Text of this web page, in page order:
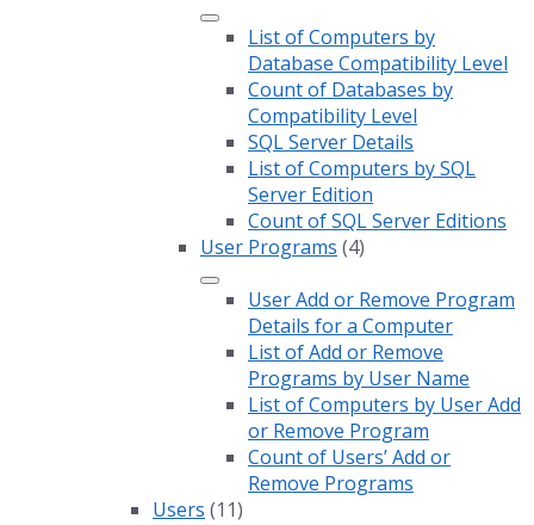
List of Computers by
Database Compatibility Level
Count of Databases by
Compatibility Level
SQL Server Details
List of Computers by SQL
Server Edition
Count of SQL Server Editions
User Programs (4)
User Add or Remove Program
Details for a Computer
List of Add or Remove
Programs by User Name
List of Computers by User Add
or Remove Program
Count of Users’ Add or
Remove Programs
Users (11)